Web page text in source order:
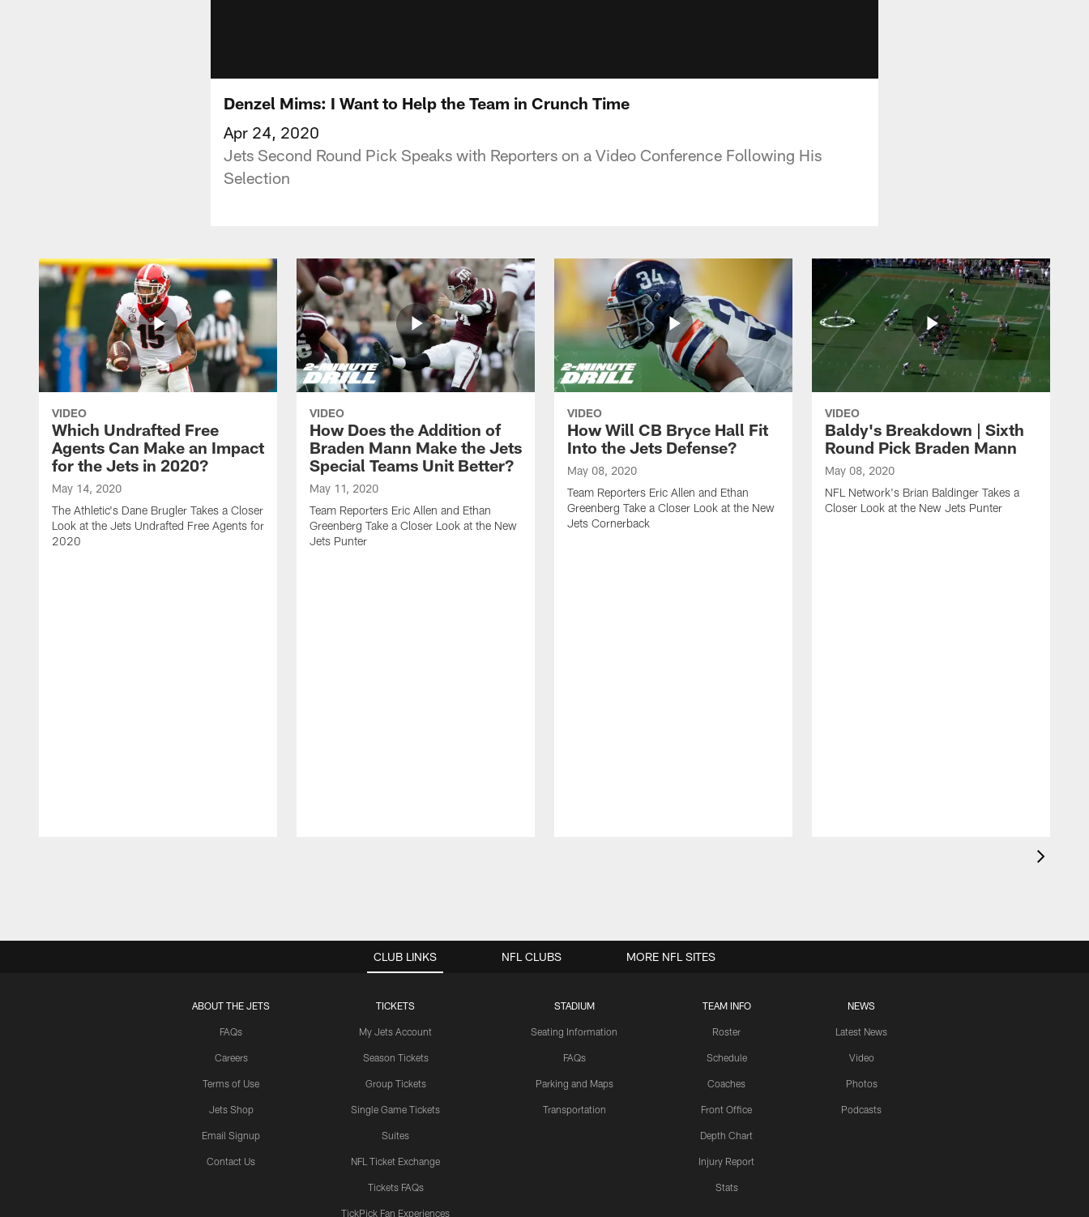
Denzel Mims: I Want to Help the Team in Crunch Time
Apr 24, 2020
Jets Second Round Pick Speaks with Reporters on a Video Conference Following His
Selection
VIDEO
Which Undrafted Free
Agents Can Make an Impact
for the Jets in 2020?
May 14, 2020
The Athletic's Dane Brugler Takes a Closer
Look at the Jets Undrafted Free Agents for
2020
VIDEO
How Does the Addition of
Braden Mann Make the Jets
Special Teams Unit Better?
May 11, 2020
Team Reporters Eric Allen and Ethan
Greenberg Take a Closer Look at the New
Jets Punter
VIDEO
How Will CB Bryce Hall Fit
Into the Jets Defense?
May 08, 2020
Team Reporters Eric Allen and Ethan
Greenberg Take a Closer Look at the New
Jets Cornerback
VIDEO
Baldy's Breakdown | Sixth
Round Pick Braden Mann
May 08, 2020
NFL Network's Brian Baldinger Takes a
Closer Look at the New Jets Punter
CLUB LINKS
ABOUT THE JETS
FAQs
Careers
Terms of Use
Jets Shop
Email Signup
Contact Us
TICKETS
My Jets Account
Season Tickets
Group Tickets
Single Game Tickets
Suites
NFL Ticket Exchange
Tickets FAQs
TickPick Fan Experiences
STADIUM
Seating Information
FAQs
Parking and Maps
Transportation
TEAM INFO
Roster
Schedule
Coaches
Front Office
Depth Chart
Injury Report
Stats
NEWS
Latest News
Video
Photos
Podcasts
NFL CLUBS MORE NFL SITES